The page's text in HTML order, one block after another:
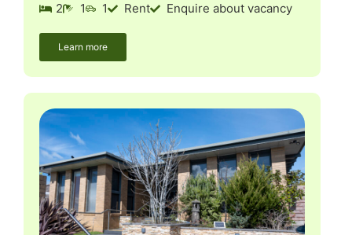
2 1 1 Rent Enquire about vacancy
Learn more